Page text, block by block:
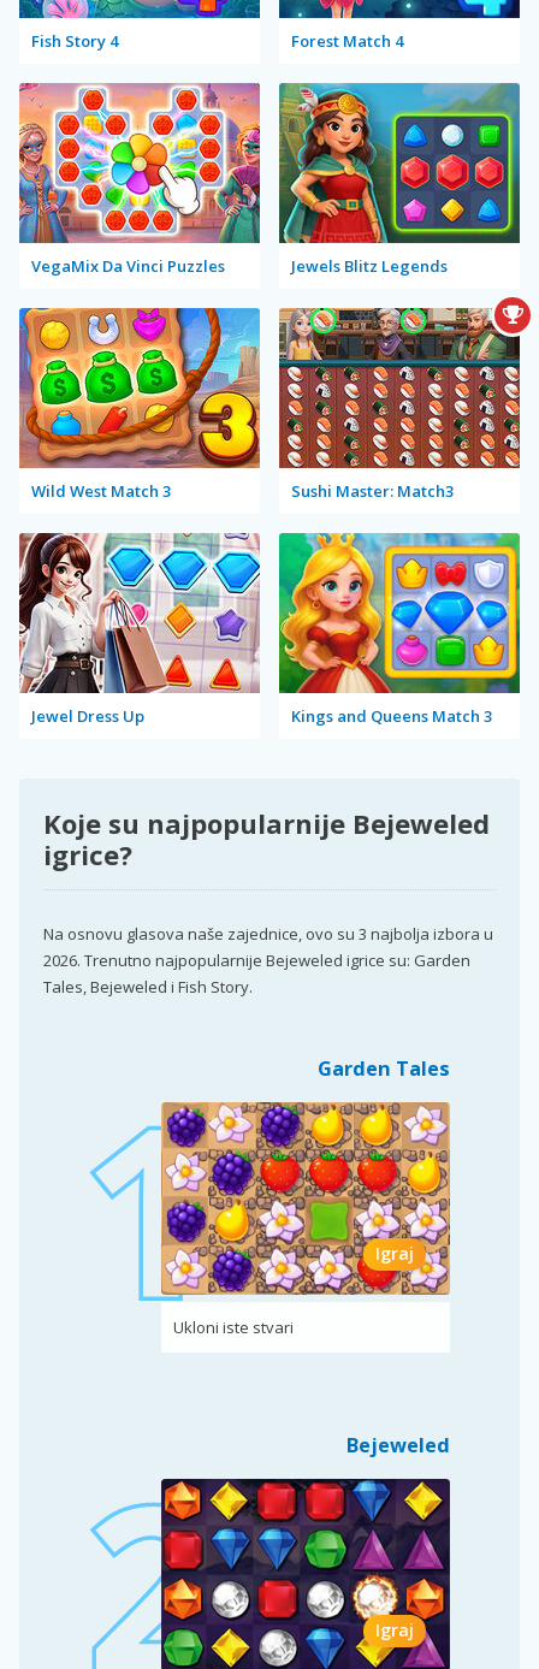
Fish Story 4 Forest Match 4
VegaMix Da Vinci Puzzles Jewels Blitz Legends
Wild West Match 3 Sushi Master: Match3
Jewel Dress Up Kings and Queens Match 3
Koje su najpopularnije Bejeweled
igrice?
Na osnovu glasova naše zajednice, ovo su 3 najbolja izbora u
2026. Trenutno najpopularnije Bejeweled igrice su: Garden
Tales, Bejeweled i Fish Story.
Garden Tales
Igraj
Ukloni iste stvari
Bejeweled
Igraj